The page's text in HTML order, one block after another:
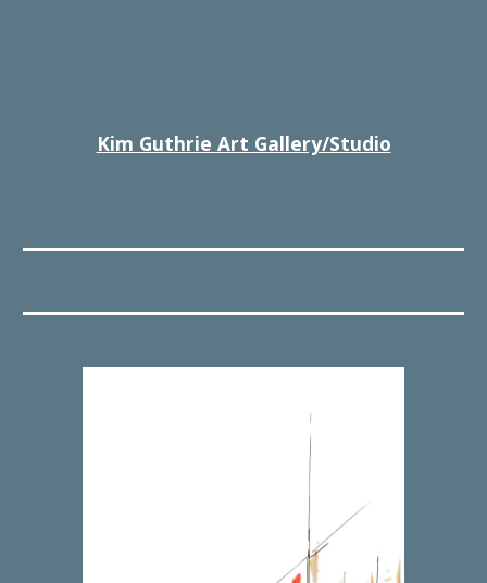
Kim Guthrie Art Gallery/Studio